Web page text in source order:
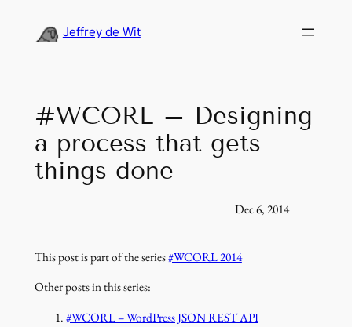
Jeffrey de Wit
#WCORL – Designing
a process that gets
things done
Dec 6, 2014
This post is part of the series#WCORL 2014
Other posts in this series:
#WCORL – WordPress JSON REST API